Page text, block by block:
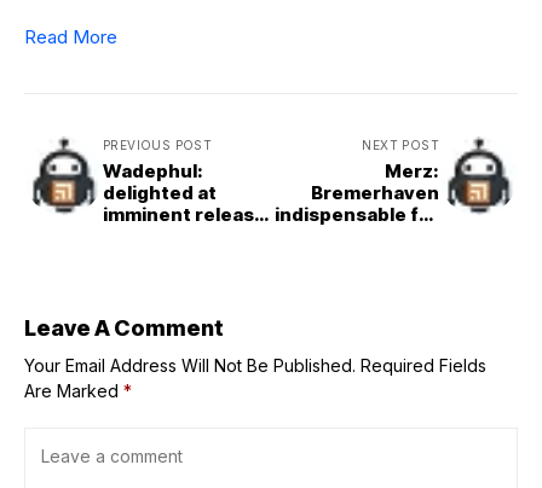
Read More
PREVIOUS POST
Wadephul:
delighted at
imminent release
NEXT POST
Merz:
Bremerhaven
indispensable for
Leave A Comment
Your Email Address Will Not Be Published. Required Fields
Are Marked *